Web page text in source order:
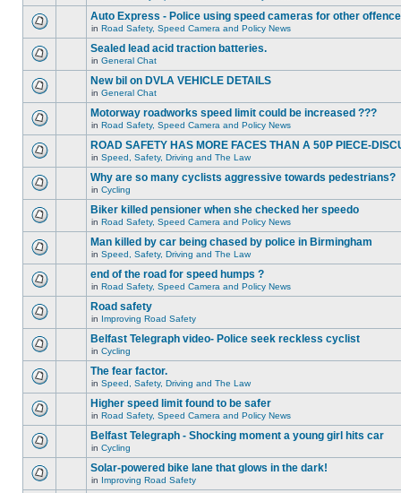
Auto Express - Police using speed cameras for other
in Road Safety, Speed Camera and Policy News
Sealed lead acid traction batteries.
in General Chat
New bil on DVLA VEHICLE DETAILS
in General Chat
Motorway roadworks speed limit could be increased ???
in Road Safety, Speed Camera and Policy News
ROAD SAFETY HAS MORE FACES THAN A 50P PIECE-
in Speed, Safety, Driving and The Law
Why are so many cyclists aggressive towards pedestrians?
in Cycling
Biker killed pensioner when she checked her speedo
in Road Safety, Speed Camera and Policy News
Man killed by car being chased by police in Birmingham
in Speed, Safety, Driving and The Law
end of the road for speed humps ?
in Road Safety, Speed Camera and Policy News
Road safety
in Improving Road Safety
Belfast Telegraph video- Police seek reckless cyclist
in Cycling
The fear factor.
in Speed, Safety, Driving and The Law
Higher speed limit found to be safer
in Road Safety, Speed Camera and Policy News
Belfast Telegraph - Shocking moment a young girl hits car
in Cycling
Solar-powered bike lane that glows in the dark!
in Improving Road Safety